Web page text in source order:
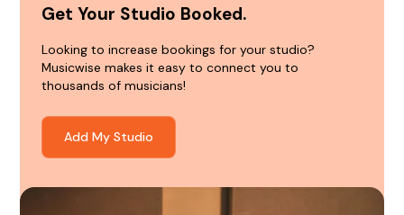
Get Your Studio Booked.
Looking to increase bookings for your studio?
Musicwise makes it easy to connect you to
thousands of musicians!
Add My Studio